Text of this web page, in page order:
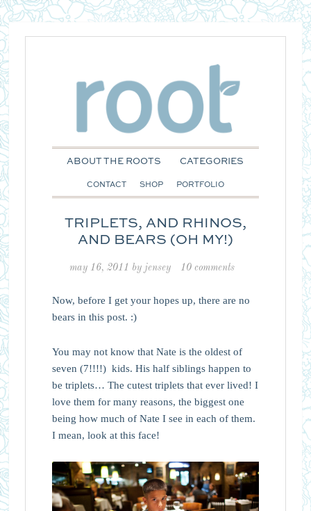
ABOUT THE ROOTS CATEGORIES
CONTACT SHOP PORTFOLIO
TRIPLETS, AND RHINOS,
AND BEARS (OH MY!)
may 16, 2011 by jensey 10 comments
Now, before I get your hopes up, there are no
bears in this post. :)
You may not know that Nate is the oldest of
seven (7!!!!) kids. His half siblings happen to
be triplets… The cutest triplets that ever lived! I
love them for many reasons, the biggest one
being how much of Nate I see in each of them.
I mean, look at this face!